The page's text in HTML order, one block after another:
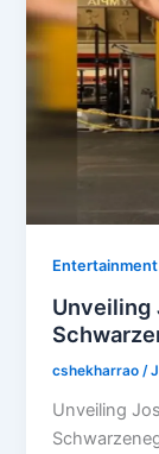
Entertainment
Unveiling
cshekharrao /
Unveiling